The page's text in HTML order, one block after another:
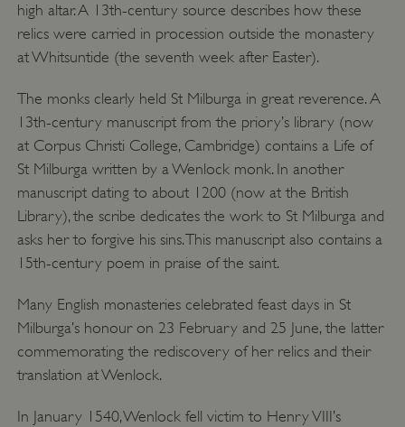
high altar. A 13th-century source describes how these
relics were carried in procession outside the monastery
at Whitsuntide (the seventh week after Easter).
The monks clearly held St Milburga in great reverence. A
13th-century manuscript from the priory’s library (now
at Corpus Christi College, Cambridge) contains a Life of
St Milburga written by a Wenlock monk. In another
manuscript dating to about 1200 (now at the British
Library), the scribe dedicates the work to St Milburga and
asks her to forgive his sins. This manuscript also contains a
15th-century poem in praise of the saint.
Many English monasteries celebrated feast days in St
Milburga’s honour on 23 February and 25 June, the latter
commemorating the rediscovery of her relics and their
translation at Wenlock.
In January 1540, Wenlock fell victim to Henry VIII’s
AWSALBTGCORS
Amazon Web Services, Inc.
englishheritage.typeform.com
__cf_bm
Cloudflare Inc.